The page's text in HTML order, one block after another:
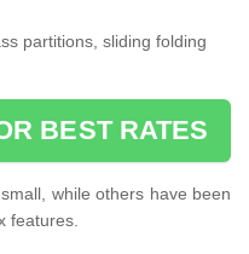
partitions, sliding folding
BEST RATES
while others have been
features.